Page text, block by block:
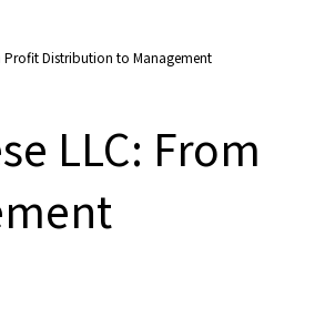
Profit Distribution to Management
LLC: From